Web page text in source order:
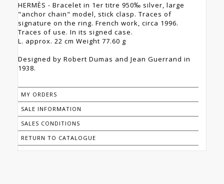
HERMÈS - Bracelet in 1er titre 950‰ silver, large
"anchor chain" model, stick clasp. Traces of
signature on the ring. French work, circa 1996.
Traces of use. In its signed case.
L. approx. 22 cm Weight 77.60 g
Designed by Robert Dumas and Jean Guerrand in
1938.
MY ORDERS
SALE INFORMATION
SALES CONDITIONS
RETURN TO CATALOGUE